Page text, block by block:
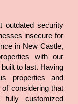
outdated security
insecure for
in New Castle,
with our
to last. Having
properties and
considering that
customized